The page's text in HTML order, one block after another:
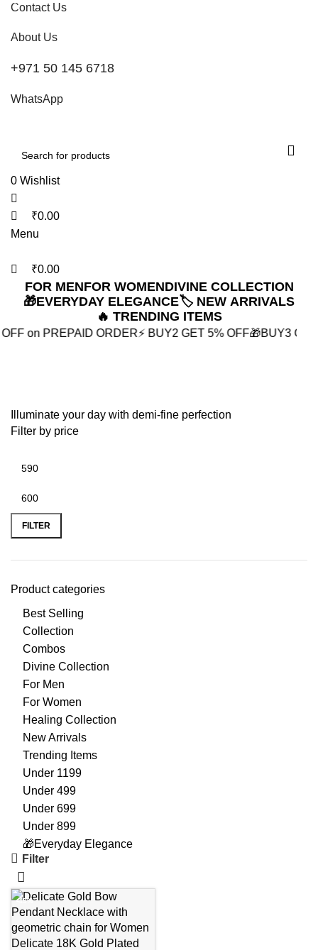
Contact Us
About Us
+971 50 145 6718
WhatsApp
0 Wishlist
₹0.00
Menu
₹0.00
FOR MENFOR WOMENDIVINE COLLECTION
🎁EVERYDAY ELEGANCE🏷️ NEW ARRIVALS
🔥 TRENDING ITEMS
ORDER ⚡ BUY2 GET 5% OFF🎁BUY3 GET 10% OFF
Illuminate your day with demi-fine perfection
Filter by price
FILTER
Product categories
Best Selling
Collection
Combos
Divine Collection
For Men
For Women
Healing Collection
New Arrivals
Trending Items
Under 1199
Under 499
Under 699
Under 899
🎁Everyday Elegance
Filter
-45%
Delicate 18K Gold Plated
Refined Spark. Endless Style
0